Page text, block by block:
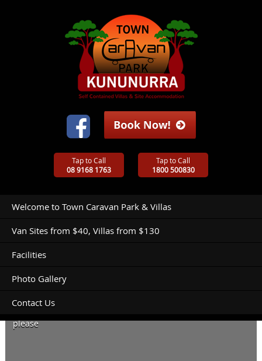
Tap to Call
08 9168 1763
Tap to Call
1800 500830
Welcome to Town Caravan Park & Villas
Van Sites from $40, Villas from $130
Facilities
Photo Gallery
Contact Us
please